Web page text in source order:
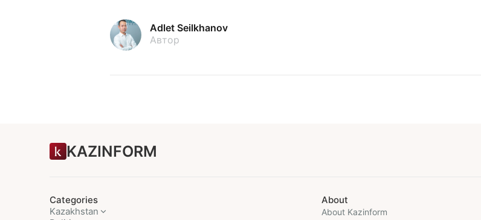
Adlet Seilkhanov
Автор
KAZINFORM
Categories
Kazakhstan
About
About Kazinform